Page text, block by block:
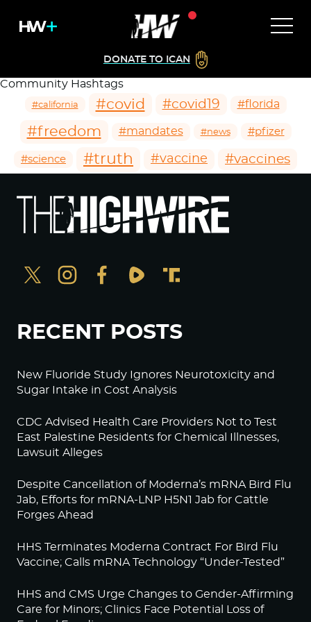
DONATE TO ICAN
Community Hashtags
#california #covid #covid19 #florida
#freedom #mandates #news #pfizer
#science #truth #vaccine #vaccines
RECENT POSTS
New Fluoride Study Ignores Neurotoxicity and
Sugar Intake in Cost Analysis
CDC Advised Health Care Providers Not to Test
East Palestine Residents for Chemical Illnesses,
Lawsuit Alleges
Despite Cancellation of Moderna’s mRNA Bird Flu
Jab, Efforts for mRNA-LNP H5N1 Jab for Cattle
Forges Ahead
HHS Terminates Moderna Contract For Bird Flu
Vaccine; Calls mRNA Technology “Under-Tested”
HHS and CMS Urge Changes to Gender-Affirming
Care for Minors; Clinics Face Potential Loss of